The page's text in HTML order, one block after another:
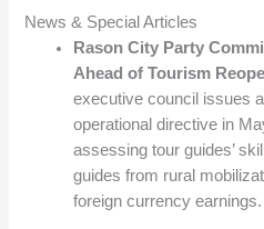
News & Special Articles
Rason City Party
Ahead of Tourism
executive council issues
operational directive in
assessing tour guides’
guides from rural
foreign currency earnings.